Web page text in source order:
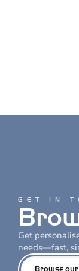
GET IN
Get
needs—fast,
Browse